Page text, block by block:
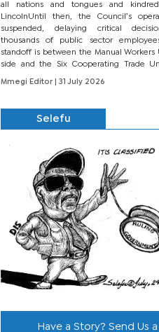
all nations and tongues and
LincolnUntil then, the Council’s
suspended, delaying critical
thousands of public sector
standoff is between the Manual Workers
side and the Six Cooperating Trade
BONU, BOPEU, BTU, BDU, BOSETU and...
Mmegi Editor
| 31 July 2026
Selefu
Have a Story? Send Us